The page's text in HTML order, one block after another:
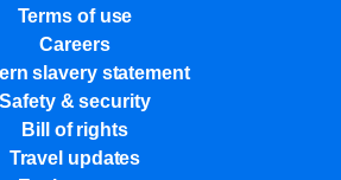
Terms of use
Careers
slavery statement
Safety & security
Bill of rights
Travel updates